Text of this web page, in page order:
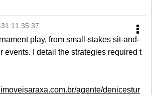
11:35:37
play, from small-stakes sit-and-
events. I detail the strategies required t
agente/denicestur